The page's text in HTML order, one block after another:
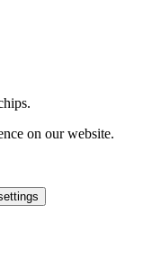
on our website.